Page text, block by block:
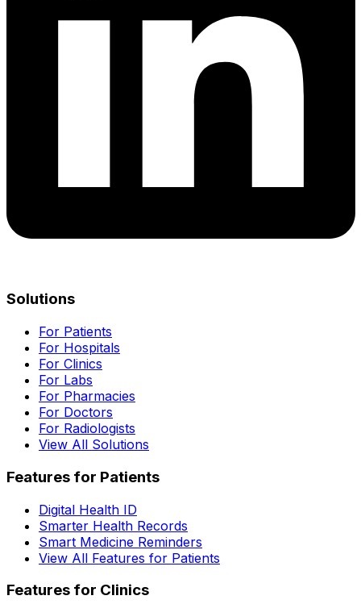
Solutions
For Patients
For Hospitals
For Clinics
For Labs
For Pharmacies
For Doctors
For Radiologists
View All Solutions
Features for Patients
Digital Health ID
Smarter Health Records
Smart Medicine Reminders
View All Features for Patients
Features for Clinics